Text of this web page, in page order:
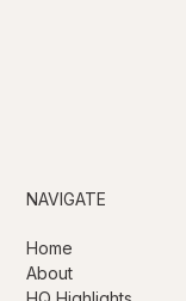
NAVIGATE
Home
About